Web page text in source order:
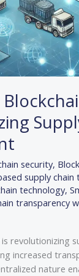
security,
supply chain
technology,
transparency
revolutionizing
increased
nature